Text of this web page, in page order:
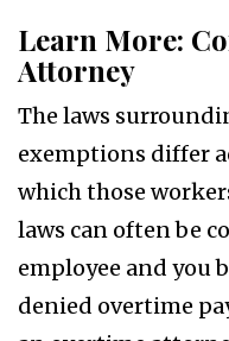
Learn More:
Attorney
The laws
exemptions differ
which those
laws can often be
employee and you
denied overtime